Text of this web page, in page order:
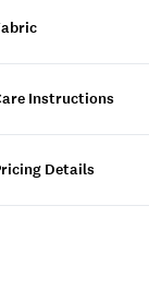
Instructions
Details